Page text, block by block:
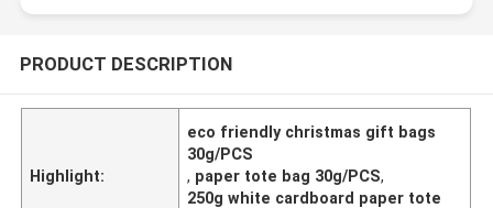
PRODUCT DESCRIPTION
Highlight:
eco friendly christmas gift bags
30g/PCS
, paper tote bag 30g/PCS,
250g white cardboard paper tote